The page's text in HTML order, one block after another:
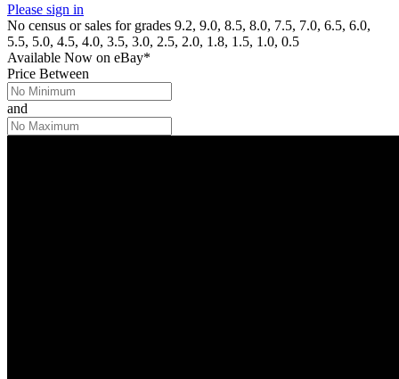
Please sign in
No census or sales for grades 9.2, 9.0, 8.5, 8.0, 7.5, 7.0, 6.5, 6.0,
5.5, 5.0, 4.5, 4.0, 3.5, 3.0, 2.5, 2.0, 1.8, 1.5, 1.0, 0.5
Available Now on eBay*
Price Between
and